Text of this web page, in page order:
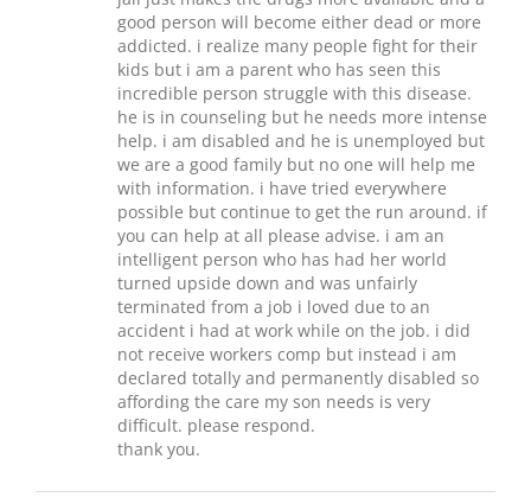
good person will become either dead or more
addicted. i realize many people fight for their
kids but i am a parent who has seen this
incredible person struggle with this disease.
he is in counseling but he needs more intense
help. i am disabled and he is unemployed but
we are a good family but no one will help me
with information. i have tried everywhere
possible but continue to get the run around. if
you can help at all please advise. i am an
intelligent person who has had her world
turned upside down and was unfairly
terminated from a job i loved due to an
accident i had at work while on the job. i did
not receive workers comp but instead i am
declared totally and permanently disabled so
affording the care my son needs is very
difficult. please respond.
thank you.